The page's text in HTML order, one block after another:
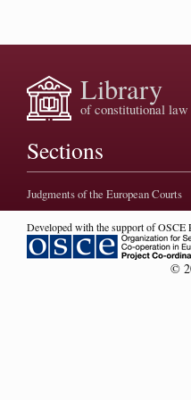
Library
of constitutional law
Sections
Judgments of the European Courts
Developed with the support of
©